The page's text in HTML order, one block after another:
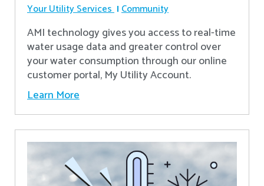
Your Utility Services Community
AMI technology gives you access to real-time
water usage data and greater control over
your water consumption through our online
customer portal, My Utility Account.
Learn More